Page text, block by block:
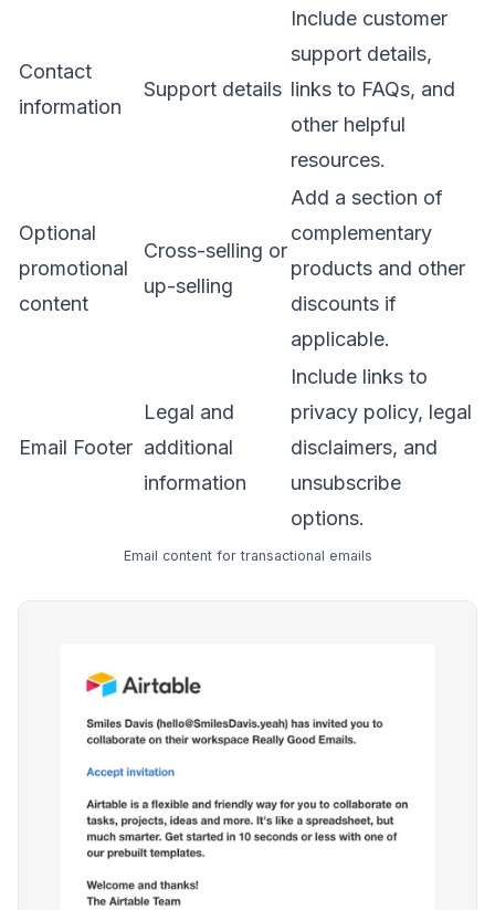
Contact
information
Support details
Include customer
support details,
links to FAQs, and
other helpful
resources.
Optional
promotional
content
Cross-selling or
up-selling
Add a section of
complementary
products and other
discounts if
applicable.
Email Footer
Legal and
additional
information
Include links to
privacy policy, legal
disclaimers, and
unsubscribe
options.
Email content for transactional emails